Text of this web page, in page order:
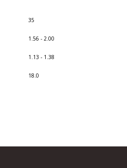
35
1.56 - 2.00
1.13 - 1.38
18.0